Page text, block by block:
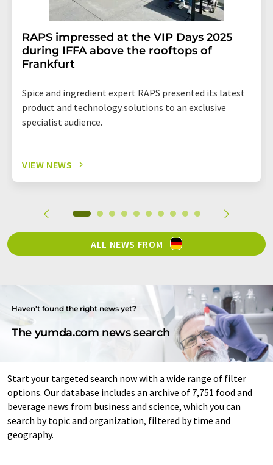
RAPS impressed at the VIP Days 2025
during IFFA above the rooftops of
Frankfurt
Spice and ingredient expert RAPS presented its latest
product and technology solutions to an exclusive
specialist audience.
VIEW NEWS
ALL NEWS FROM
Haven't found the right news yet?
The yumda.com news search
Start your targeted search now with a wide range of filter
options. Our database includes an archive of 7,751 food and
beverage news from business and science, which you can
search by topic and organization, filtered by time and
geography.